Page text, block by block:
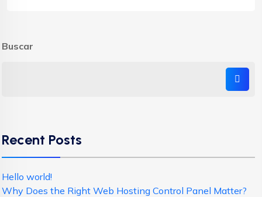
Buscar
Recent Posts
Hello world!
Why Does the Right Web Hosting Control Panel Matter?